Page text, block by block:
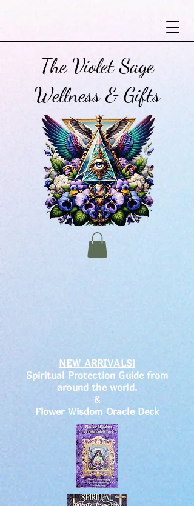
The Violet Sage
Wellness & Gifts
NEW ARRIVALS!
Spiritual Protection Guide from
around the world.
&
Flower Wisdom Oracle Deck